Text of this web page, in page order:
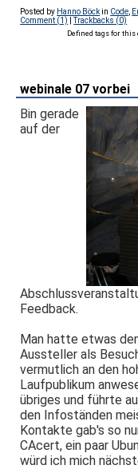
Posted by Hanno Böckin Code
Comment (1)
|Trackbacks (0)
Defined tags for this
webinale 07 vorbei
Bin gerade
auf der
Feedback.
Man hatte etwas
Aussteller als
vermutlich an den
Laufpublikum
übriges und führte
den Infoständen
Kontakte gab's so
CAcert, ein paar
würd ich mich